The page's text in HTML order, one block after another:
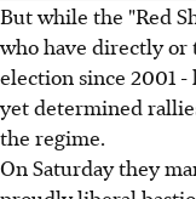
But while the "Red
who have directly
election since 2001 -
yet determined
the regime.
On Saturday they